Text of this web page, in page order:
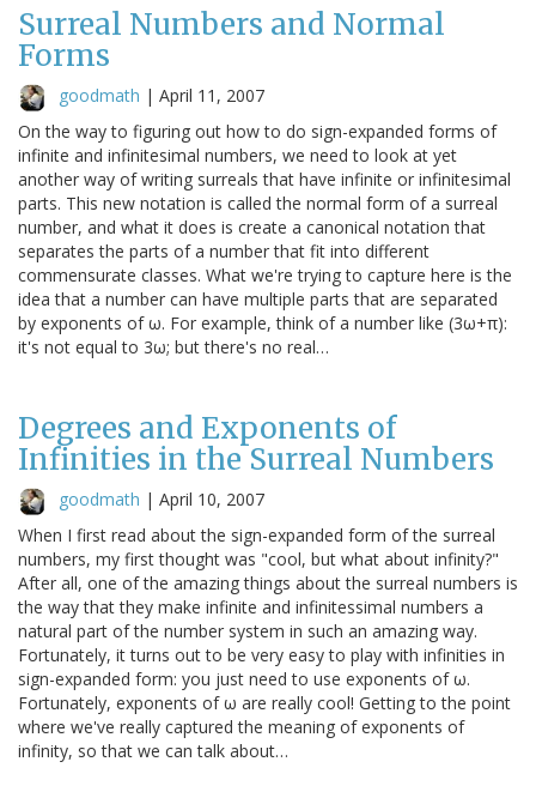
Surreal Numbers and Normal
Forms
goodmath | April 11, 2007
On the way to figuring out how to do sign-expanded forms of
infinite and infinitesimal numbers, we need to look at yet
another way of writing surreals that have infinite or infinitesimal
parts. This new notation is called the normal form of a surreal
number, and what it does is create a canonical notation that
separates the parts of a number that fit into different
commensurate classes. What we're trying to capture here is the
idea that a number can have multiple parts that are separated
by exponents of ω. For example, think of a number like (3ω+π):
it's not equal to 3ω; but there's no real…
Degrees and Exponents of
Infinities in the Surreal Numbers
goodmath | April 10, 2007
When I first read about the sign-expanded form of the surreal
numbers, my first thought was "cool, but what about infinity?"
After all, one of the amazing things about the surreal numbers is
the way that they make infinite and infinitessimal numbers a
natural part of the number system in such an amazing way.
Fortunately, it turns out to be very easy to play with infinities in
sign-expanded form: you just need to use exponents of ω.
Fortunately, exponents of ω are really cool! Getting to the point
where we've really captured the meaning of exponents of
infinity, so that we can talk about…